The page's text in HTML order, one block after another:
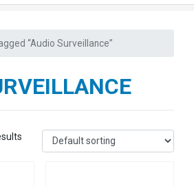
“Audio Surveillance”